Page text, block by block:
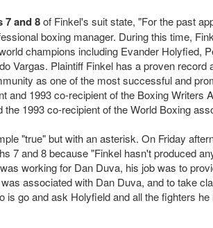
7 and 8of Finkel's suit state, "For the past
boxing manager. During this time,
champions including Evander Holyfied,
Vargas. Plaintiff Finkel has a proven
as one of the most successful and
and 1993 co-recipient of the Boxing
the 1993 co-recipient of the World Boxing
"true" but with an asterisk. On Friday
7 and 8 because "Finkel hasn't produced
working for Dan Duva, his job was to
associated with Dan Duva, and to take
is go and ask Holyfield and all the fighters